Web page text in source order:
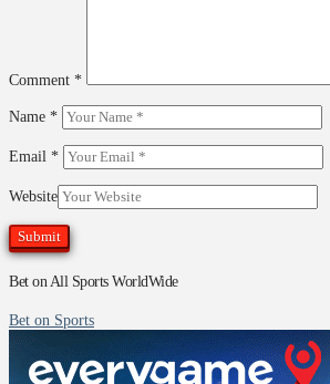
Comment *
Name *
Email *
Website
Bet on All Sports WorldWide
Bet on Sports